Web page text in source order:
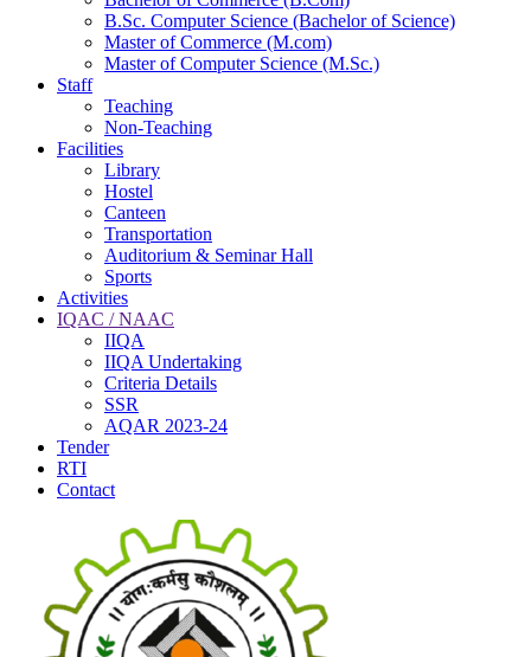
B.Sc. Computer Science (Bachelor of Science)
Master of Commerce (M.com)
Master of Computer Science (M.Sc.)
Staff
Teaching
Non-Teaching
Facilities
Library
Hostel
Canteen
Transportation
Auditorium & Seminar Hall
Sports
Activities
IQAC / NAAC
IIQA
IIQA Undertaking
Criteria Details
SSR
AQAR 2023-24
Tender
RTI
Contact